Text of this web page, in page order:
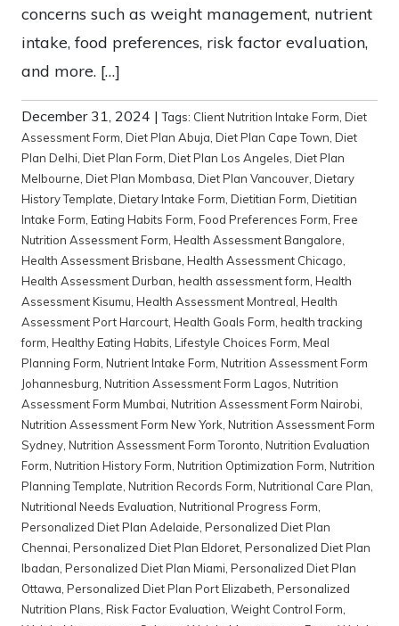
concerns such as weight management, nutrient
intake, food preferences, risk factor evaluation,
and more. […]
December 31, 2024 |Tags: Client Nutrition Intake Form Diet
Assessment Form Diet Plan Abuja Diet Plan Cape Town Diet
Plan Delhi Diet Plan Form Diet Plan Los Angeles Diet Plan
Melbourne Diet Plan Mombasa Diet Plan Vancouver Dietary
History Template Dietary Intake Form Dietitian Form Dietitian
Intake Form Eating Habits Form Food Preferences Form Free
Nutrition Assessment Form Health Assessment Bangalore
Health Assessment Brisbane Health Assessment Chicago
Health Assessment Durban health assessment form Health
Assessment Kisumu Health Assessment Montreal Health
Assessment Port Harcourt Health Goals Form health tracking
form Healthy Eating Habits Lifestyle Choices Form Meal
Planning Form Nutrient Intake Form Nutrition Assessment Form
Johannesburg Nutrition Assessment Form Lagos Nutrition
Assessment Form Mumbai Nutrition Assessment Form Nairobi
Nutrition Assessment Form New York Nutrition Assessment Form
Sydney Nutrition Assessment Form Toronto Nutrition Evaluation
Form Nutrition History Form Nutrition Optimization Form Nutrition
Planning Template Nutrition Records Form Nutritional Care Plan
Nutritional Needs Evaluation Nutritional Progress Form
Personalized Diet Plan Adelaide Personalized Diet Plan
Chennai Personalized Diet Plan Eldoret Personalized Diet Plan
Ibadan Personalized Diet Plan Miami Personalized Diet Plan
Ottawa Personalized Diet Plan Port Elizabeth Personalized
Nutrition Plans Risk Factor Evaluation Weight Control Form